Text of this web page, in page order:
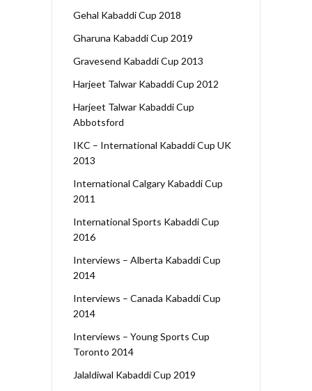
Gehal Kabaddi Cup 2018
Gharuna Kabaddi Cup 2019
Gravesend Kabaddi Cup 2013
Harjeet Talwar Kabaddi Cup 2012
Harjeet Talwar Kabaddi Cup
Abbotsford
IKC – International Kabaddi Cup UK
2013
International Calgary Kabaddi Cup
2011
International Sports Kabaddi Cup
2016
Interviews – Alberta Kabaddi Cup
2014
Interviews – Canada Kabaddi Cup
2014
Interviews – Young Sports Cup
Toronto 2014
Jalaldiwal Kabaddi Cup 2019